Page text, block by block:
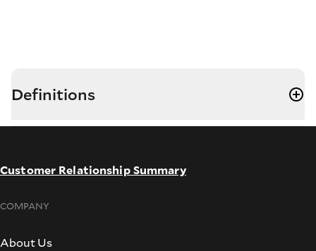
Definitions
Customer Relationship Summary
COMPANY
About Us